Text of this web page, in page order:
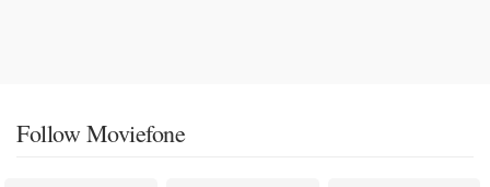
Follow Moviefone